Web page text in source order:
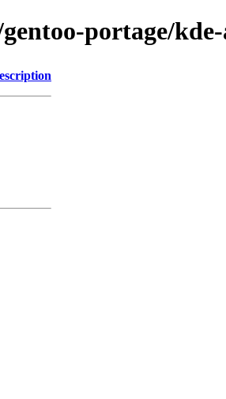
portage/